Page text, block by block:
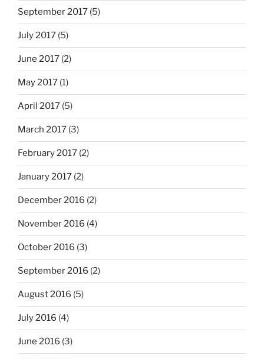
September 2017 (5)
July 2017 (5)
June 2017 (2)
May 2017 (1)
April 2017 (5)
March 2017 (3)
February 2017 (2)
January 2017 (2)
December 2016 (2)
November 2016 (4)
October 2016 (3)
September 2016 (2)
August 2016 (5)
July 2016 (4)
June 2016 (3)